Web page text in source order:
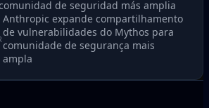
de seguridad más amplia
Anthropic expande compartilhamento
de vulnerabilidades do Mythos para
comunidade de segurança mais
ampla